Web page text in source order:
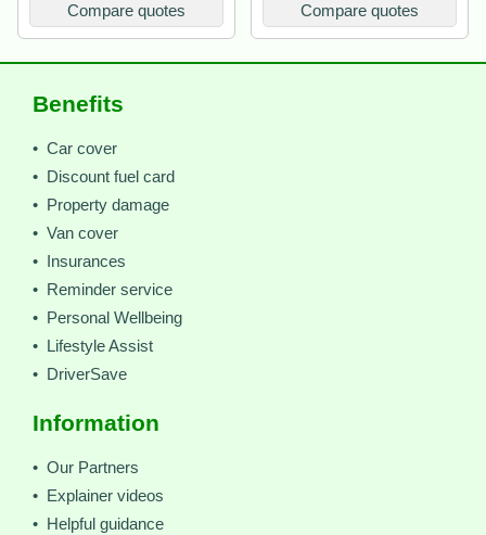
Compare quotes Compare quotes
Benefits
• Car cover
• Discount fuel card
• Property damage
• Van cover
• Insurances
• Reminder service
• Personal Wellbeing
• Lifestyle Assist
• DriverSave
Information
• Our Partners
• Explainer videos
• Helpful guidance